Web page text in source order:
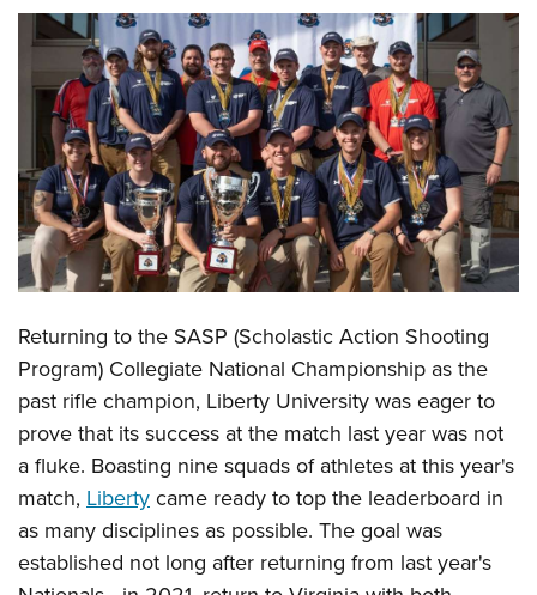
Politics, Policy and Legislation
CLUBS AND ASSOCIATIONS
Affiliated Clubs, Ranges and Businesses
COMPETITIVE SHOOTING
NRA Day
Competitive Shooting Programs
America's Rifle Challenge
Competitor Classification Lookup
Shooting Sports USA
Adaptive Shooting
NRA Whittington Center
EVENTS AND ENTERTAINMENT
Women's Wilderness Escape
Friends of NRA
Great American Outdoor Show
NRA Annual Meetings & Exhibits
NRA Day
NRA Country
Competitive Shooting Programs
NRA Gun Gurus
FIREARMS TRAINING
Firearm Training
Become An NRA Instructor
Become A Training Counselor
NRA Range Safety Officers
Shooting Sports Coach Development
Adaptive Shooting
NRA Gunsmithing Schools
GIVING
Friends of NRA
Ring of Freedom
Institute for Legislative Action
NRA Whittington Center
NRA Firearms For Freedom
HISTORY
History Of The NRA
NRA Museums
I Have This Old Gun
NRA Gun Gurus
HUNTING
Hunter Education
Youth Hunter Education Challenge
NRA Whittington Center
Great American Outdoor Show
LAW ENFORCEMENT, MILITARY, SECURITY
Law Enforcement, Military, Security
MEDIA AND PUBLICATIONS
NRA Blog
MEMBERSHIP
Returning to the SASP (Scholastic Action Shooting
Program) Collegiate National Championship as the
past rifle champion, Liberty University was eager to
prove that its success at the match last year was not
a fluke. Boasting nine squads of athletes at this year's
match, Libertycame ready to top the leaderboard in
as many disciplines as possible. The goal was
established not long after returning from last year's